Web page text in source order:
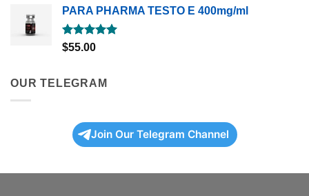
PARA PHARMA TESTO E 400mg/ml
Rated5.00
$55.00
OUR TELEGRAM
Join Our Telegram Channel